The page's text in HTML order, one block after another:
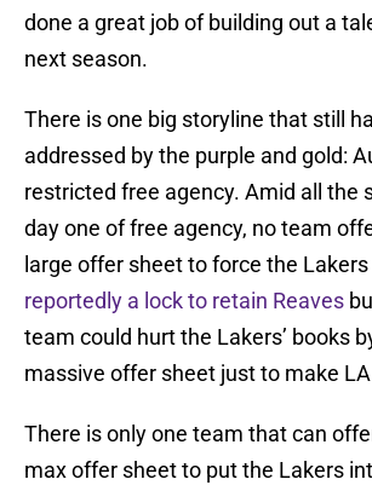
done a great job of building out a
next season.
There is one big storyline that still
addressed by the purple and gold:
restricted free agency. Amid all the
day one of free agency, no team
large offer sheet to force the
reportedly a lock to retain Reaves
team could hurt the Lakers’ books
massive offer sheet just to make
There is only one team that can
max offer sheet to put the Lakers